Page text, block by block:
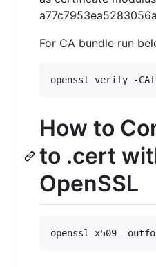
For CA bundle run
openssl verify -
How to
to .cert
OpenSSL
openssl x509 -